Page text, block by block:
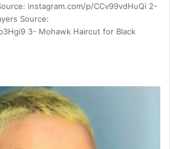
instagram.com/p/CCv99vdHuQi 2-
Source:
3- Mohawk Haircut for Black